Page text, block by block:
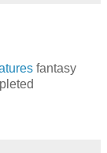
fantasy